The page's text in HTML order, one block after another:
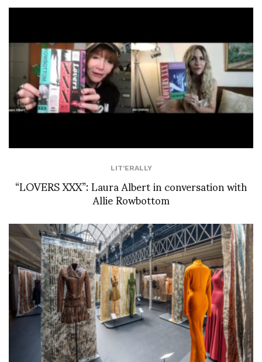
LIT'ERALLY
“LOVERS XXX”: Laura Albert in conversation with
Allie Rowbottom